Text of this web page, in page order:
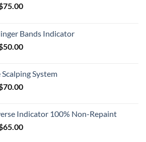
75.00
Bands Indicator
50.00
System
70.00
Indicator 100% Non-Repaint
65.00